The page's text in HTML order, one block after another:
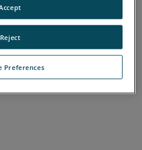
aqui para ver a versão em
Preferences
Reject